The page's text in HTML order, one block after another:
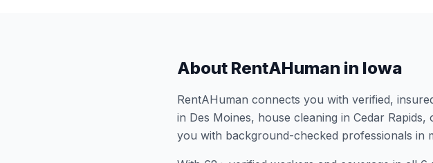
About RentAHuman in Iowa
RentAHuman connects you with verified,
in Des Moines, house cleaning in Cedar Rapids,
you with background-checked professionals in